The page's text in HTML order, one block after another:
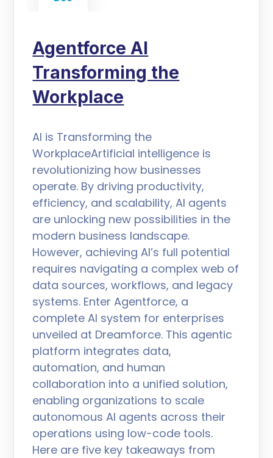
Agentforce AI
Transforming the
Workplace
AI is Transforming the
WorkplaceArtificial intelligence is
revolutionizing how businesses
operate. By driving productivity,
efficiency, and scalability, AI agents
are unlocking new possibilities in the
modern business landscape.
However, achieving AI’s full potential
requires navigating a complex web of
data sources, workflows, and legacy
systems. Enter Agentforce, a
complete AI system for enterprises
unveiled at Dreamforce. This agentic
platform integrates data,
automation, and human
collaboration into a unified solution,
enabling organizations to scale
autonomous AI agents across their
operations using low-code tools.
Here are five key takeaways from